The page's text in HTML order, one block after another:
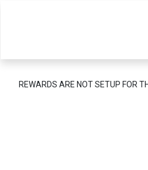
REWARDS ARE NOT SETUP FOR